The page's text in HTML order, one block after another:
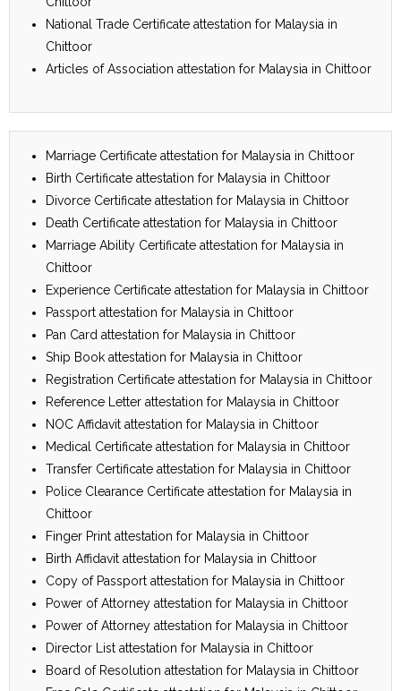
National Trade Certificate attestation for Malaysia in
Chittoor
Articles of Association attestation for Malaysia in Chittoor
Marriage Certificate attestation for Malaysia in Chittoor
Birth Certificate attestation for Malaysia in Chittoor
Divorce Certificate attestation for Malaysia in Chittoor
Death Certificate attestation for Malaysia in Chittoor
Marriage Ability Certificate attestation for Malaysia in
Chittoor
Experience Certificate attestation for Malaysia in Chittoor
Passport attestation for Malaysia in Chittoor
Pan Card attestation for Malaysia in Chittoor
Ship Book attestation for Malaysia in Chittoor
Registration Certificate attestation for Malaysia in Chittoor
Reference Letter attestation for Malaysia in Chittoor
NOC Affidavit attestation for Malaysia in Chittoor
Medical Certificate attestation for Malaysia in Chittoor
Transfer Certificate attestation for Malaysia in Chittoor
Police Clearance Certificate attestation for Malaysia in
Chittoor
Finger Print attestation for Malaysia in Chittoor
Birth Affidavit attestation for Malaysia in Chittoor
Copy of Passport attestation for Malaysia in Chittoor
Power of Attorney attestation for Malaysia in Chittoor
Power of Attorney attestation for Malaysia in Chittoor
Director List attestation for Malaysia in Chittoor
Board of Resolution attestation for Malaysia in Chittoor